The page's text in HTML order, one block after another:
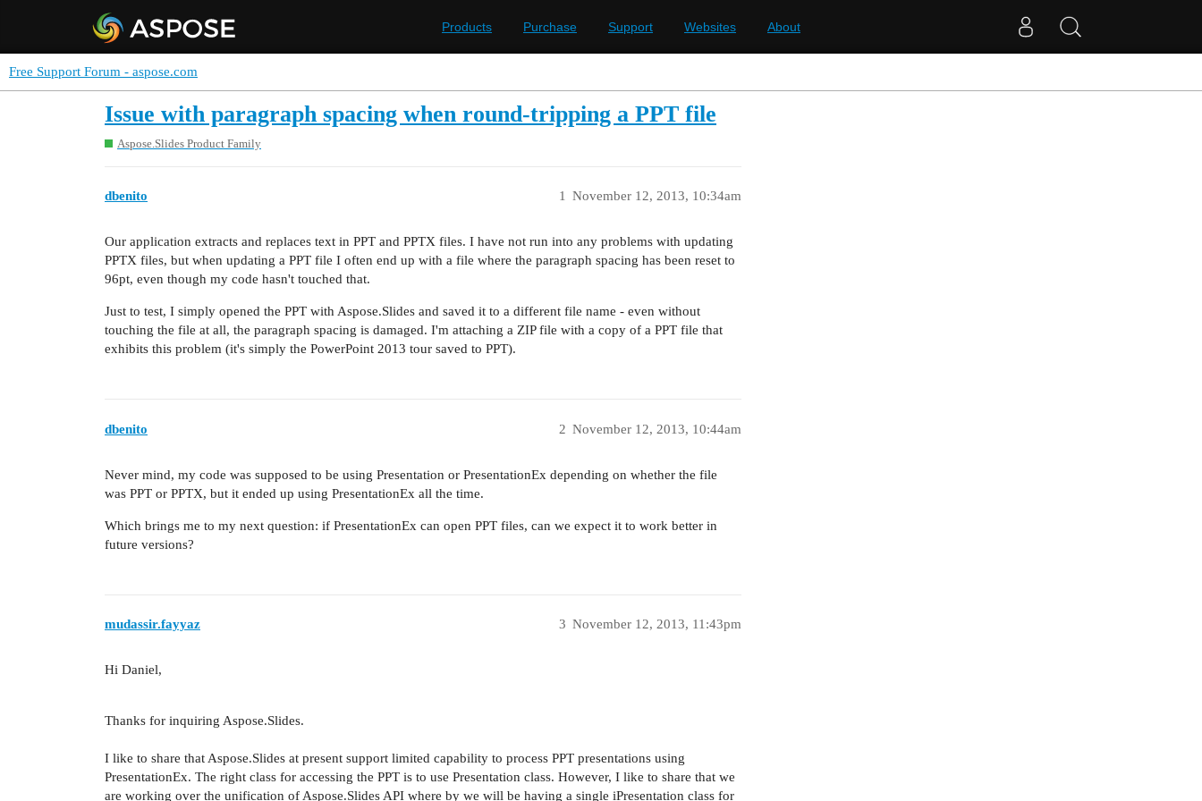
Products Purchase Support Websites About
Free Support Forum - aspose.com
Issue with paragraph spacing when round-tripping a PPT file
Aspose.Slides Product Family
dbenito November 12, 2013, 10:34am
1
Our application extracts and replaces text in PPT and PPTX files. I have not run into any problems with updating
PPTX files, but when updating a PPT file I often end up with a file where the paragraph spacing has been reset to
96pt, even though my code hasn't touched that.
Just to test, I simply opened the PPT with Aspose.Slides and saved it to a different file name - even without
touching the file at all, the paragraph spacing is damaged. I'm attaching a ZIP file with a copy of a PPT file that
exhibits this problem (it's simply the PowerPoint 2013 tour saved to PPT).
dbenito November 12, 2013, 10:44am
2
Never mind, my code was supposed to be using Presentation or PresentationEx depending on whether the file
was PPT or PPTX, but it ended up using PresentationEx all the time.
Which brings me to my next question: if PresentationEx can open PPT files, can we expect it to work better in
future versions?
mudassir.fayyaz November 12, 2013, 11:43pm
3
Hi Daniel,
Thanks for inquiring Aspose.Slides.
I like to share that Aspose.Slides at present support limited capability to process PPT presentations using
PresentationEx. The right class for accessing the PPT is to use Presentation class. However, I like to share that we
are working over the unification of Aspose.Slides API where by we will be having a single iPresentation class for